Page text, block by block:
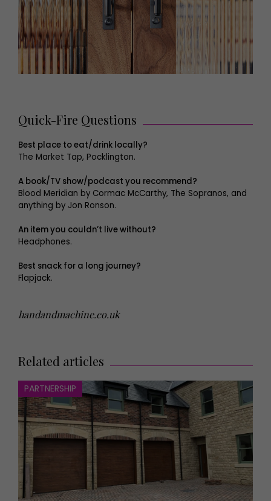
Quick-Fire Questions
Best place to eat/drink locally?
The Market Tap, Pocklington.
A book/TV show/podcast you recommend?
Blood Meridian by Cormac McCarthy, The Sopranos, and
anything by Jon Ronson.
An item you couldn’t live without?
Headphones.
Best snack for a long journey?
Flapjack.
handandmachine.co.uk
Related articles
PARTNERSHIP